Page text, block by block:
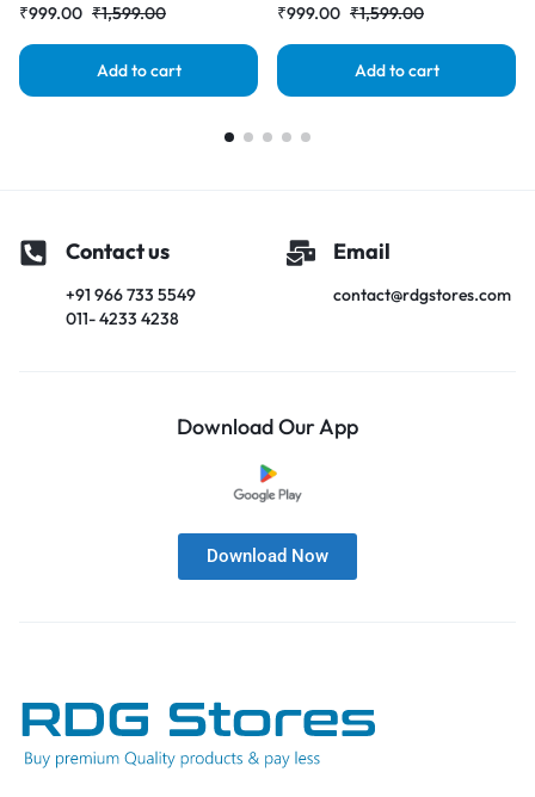
₹999.00 ₹1,599.00
Add to cart
₹999.00 ₹1,599.00
Add to cart
Contact us
+91 966 733 5549
011- 4233 4238
Email
contact@rdgstores.com
Download Our App
Download Now